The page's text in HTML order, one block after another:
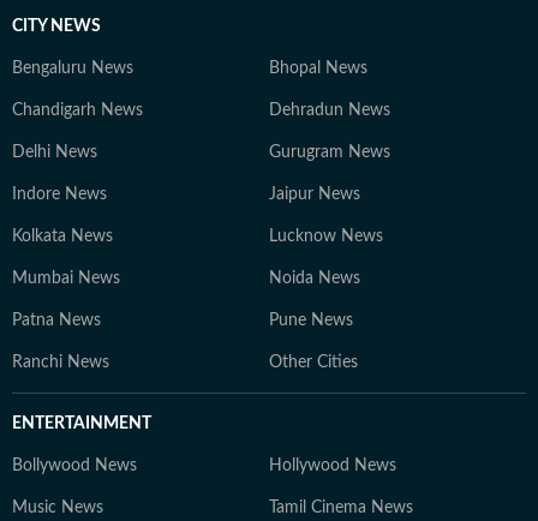
CITY NEWS
Bengaluru News Bhopal News
Chandigarh News Dehradun News
Delhi News Gurugram News
Indore News Jaipur News
Kolkata News Lucknow News
Mumbai News Noida News
Patna News Pune News
Ranchi News Other Cities
ENTERTAINMENT
Bollywood News Hollywood News
Music News Tamil Cinema News